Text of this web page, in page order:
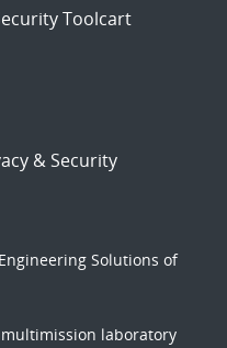
Toolcart
& Security
Solutions of
laboratory